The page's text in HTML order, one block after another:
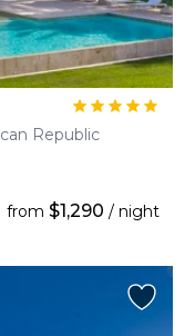
Republic
from $1,290 / night